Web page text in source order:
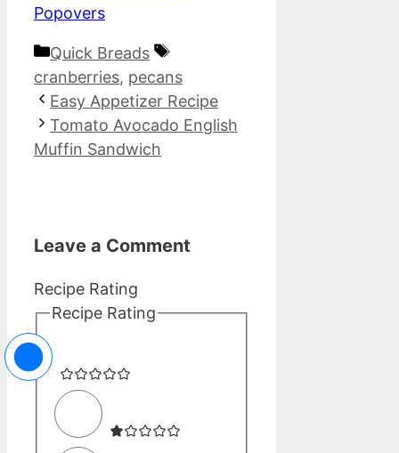
Popovers
Categories
Quick Breads
Tags
cranberries, pecans
Easy Appetizer Recipe
Tomato Avocado English
Muffin Sandwich
Leave a Comment
Recipe Rating
Recipe Rating